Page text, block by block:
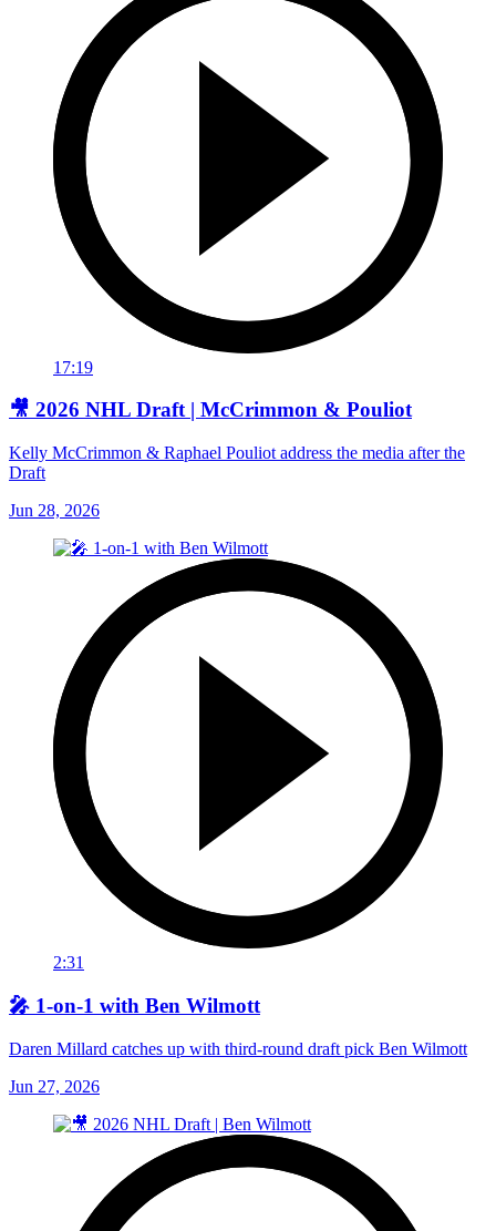
17:19
🎥 2026 NHL Draft | McCrimmon & Pouliot
Kelly McCrimmon & Raphael Pouliot address the media after the
Draft
Jun 28, 2026
2:31
🎤 1-on-1 with Ben Wilmott
Daren Millard catches up with third-round draft pick Ben Wilmott
Jun 27, 2026